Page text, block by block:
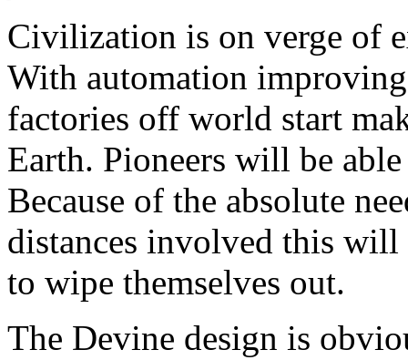
Civilization is on verge of
With automation
factories off world start
Earth. Pioneers will be
Because of the absolute
distances involved this
to wipe themselves out.
The Devine design is